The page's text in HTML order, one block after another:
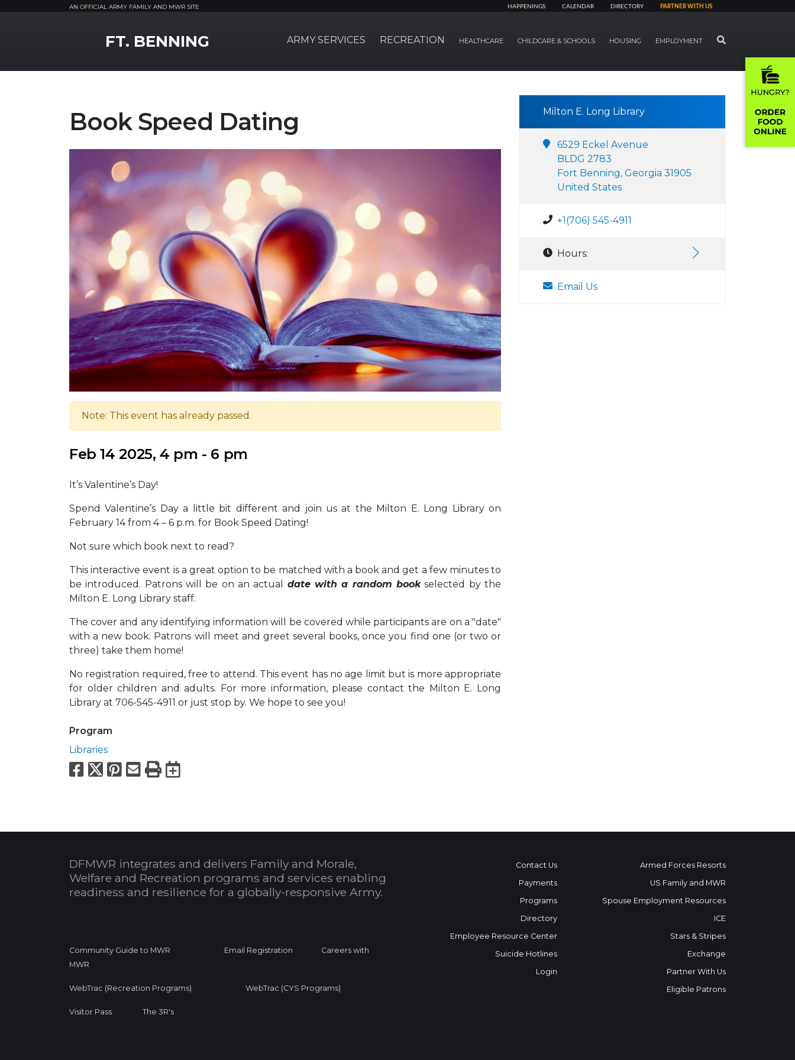
AN OFFICIAL ARMY FAMILY AND MWR SITE HAPPENINGS CALENDAR DIRECTORY PARTNER WITH US
FT. BENNING ARMY SERVICES RECREATION HEALTHCARE CHILDCARE & SCHOOLS HOUSING EMPLOYMENT SEARCH
Book Speed Dating
Note: This event has already passed.
Feb 14 2025, 4 pm - 6 pm
It’s Valentine’s Day!
Spend Valentine’s Day a little bit different and join us at the Milton E. Long Library on
February 14 from 4 – 6 p.m. for Book Speed Dating!
Not sure which book next to read?
This interactive event is a great option to be matched with a book and get a few minutes to
be introduced. Patrons will be on an actual date with a random bookselected by the
Milton E. Long Library staff.
The cover and any identifying information will be covered while participants are on a "date"
with a new book. Patrons will meet and greet several books, once you find one (or two or
three) take them home!
No registration required, free to attend. This event has no age limit but is more appropriate
for older children and adults. For more information, please contact the Milton E. Long
Library at 706-545-4911 or just stop by. We hope to see you!
Program
Libraries
Facebook
X Pinterest
Email
PrintExport to Calendar
Milton E. Long Library
6529 Eckel Avenue
BLDG 2783
Fort Benning, Georgia 31905
United States
+1(706) 545-4911
Hours:
Email Us
DFMWR integrates and delivers Family and Morale,
Welfare and Recreation programs and services enabling
readiness and resilience for a globally-responsive Army.
Community Guide to MWR Email Registration
Careers with
MWR
WebTrac (Recreation Programs) WebTrac (CYS Programs)
Visitor Pass The 3R's
Contact Us
Payments
Programs
Directory
Employee Resource Center
Suicide Hotlines
Login
Armed Forces Resorts
US Family and MWR
Spouse Employment Resources
ICE
Stars & Stripes
Exchange
Partner With Us
Eligible Patrons